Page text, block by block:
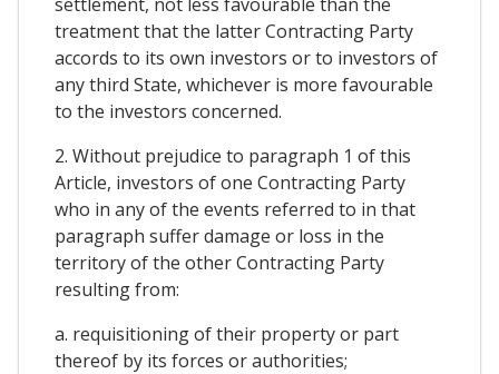
treatment that the latter Contracting Party
accords to its own investors or to investors of
any third State, whichever is more favourable
to the investors concerned.
2. Without prejudice to paragraph 1 of this
Article, investors of one Contracting Party
who in any of the events referred to in that
paragraph suffer damage or loss in the
territory of the other Contracting Party
resulting from:
a. requisitioning of their property or part
thereof by its forces or authorities;